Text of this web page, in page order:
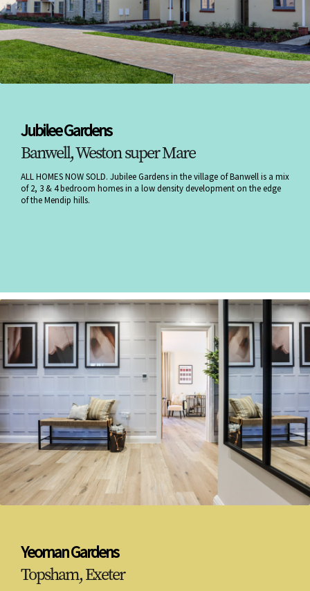
Jubilee Gardens
Banwell, Weston super Mare
ALL HOMES NOW SOLD. Jubilee Gardens in the village of Banwell is a mix
of 2, 3 & 4 bedroom homes in a low density development on the edge
of the Mendip hills.
Yeoman Gardens
Topsham, Exeter